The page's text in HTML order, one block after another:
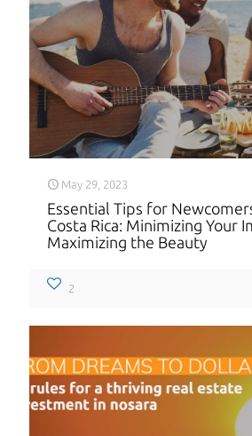
May 29, 2023
Essential Tips for
Costa Rica: Minimizing Your
Maximizing the Beauty
2